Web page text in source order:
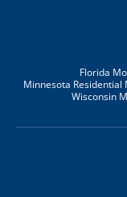
Florida
Minnesota
Wisconsin